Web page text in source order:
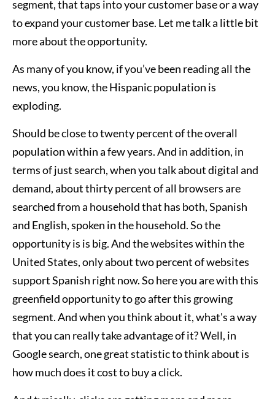
segment, that taps into your customer base or a way
to expand your customer base. Let me talk a little bit
more about the opportunity.
As many of you know, if you’ve been reading all the
news, you know, the Hispanic population is
exploding.
Should be close to twenty percent of the overall
population within a few years. And in addition, in
terms of just search, when you talk about digital and
demand, about thirty percent of all browsers are
searched from a household that has both, Spanish
and English, spoken in the household. So the
opportunity is is big. And the websites within the
United States, only about two percent of websites
support Spanish right now. So here you are with this
greenfield opportunity to go after this growing
segment. And when you think about it, what's a way
that you can really take advantage of it? Well, in
Google search, one great statistic to think about is
how much does it cost to buy a click.